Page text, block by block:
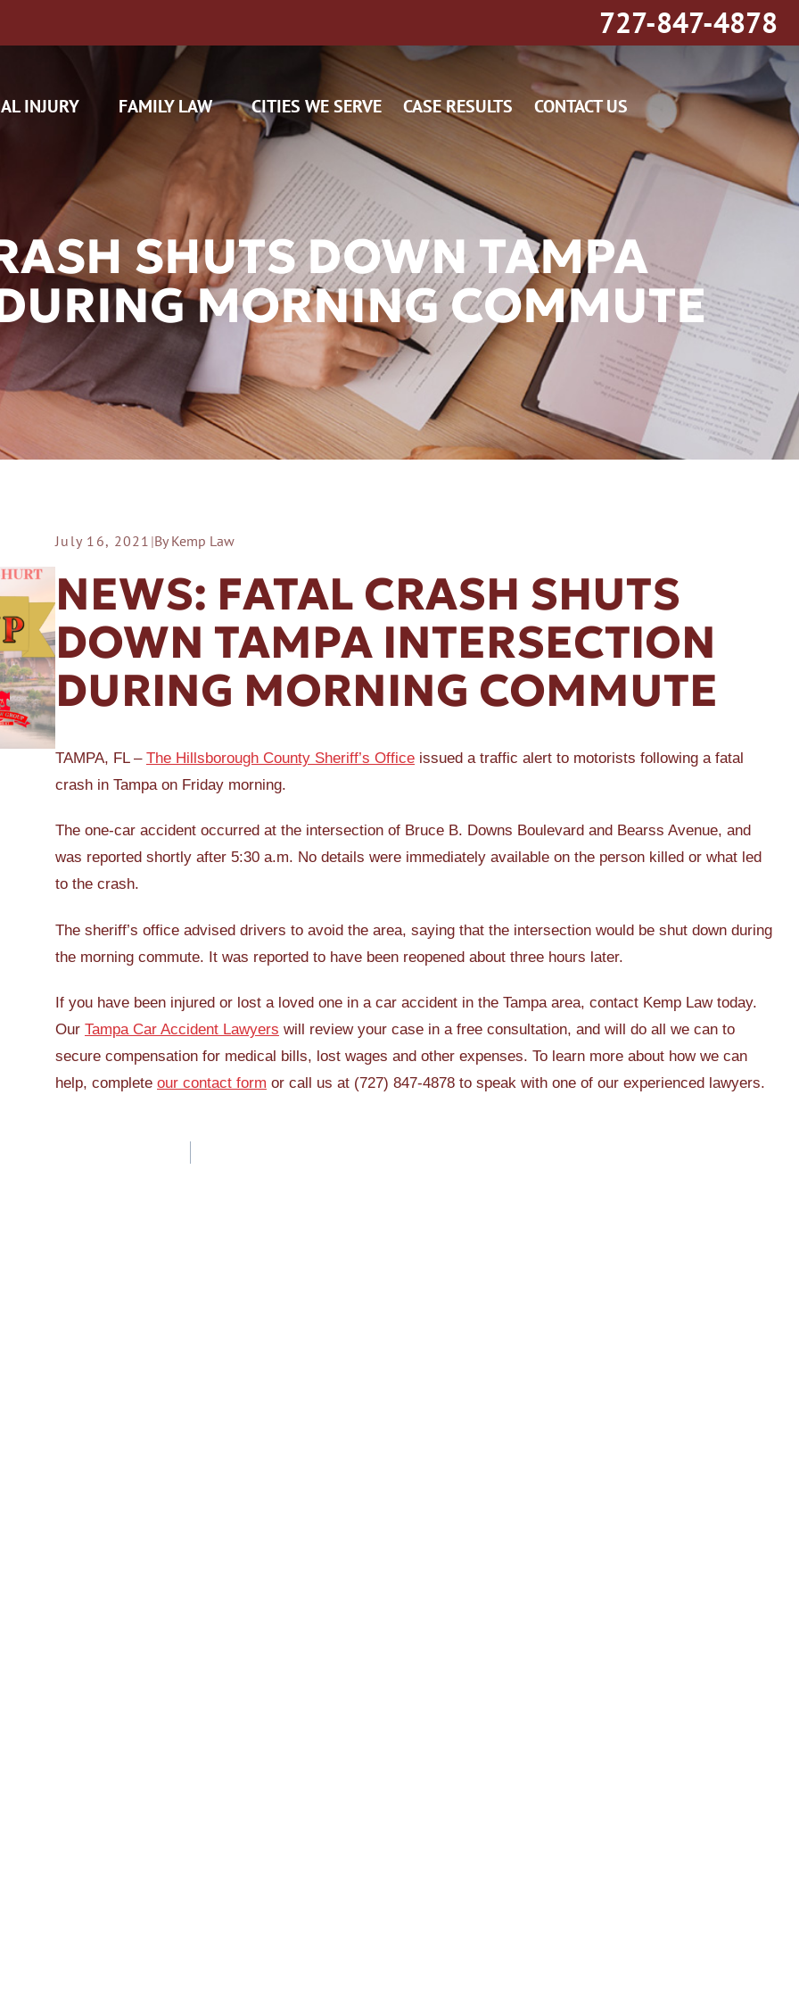
727-847-4878
INJURY
CAM CLAIMS
INSURANCE
A SLIP AND FALL
FAMILY LAW CITIES WE SERVE CASE RESULTS CONTACT US
SHUTS DOWN TAMPA
MORNING COMMUTE
July 16, 2021 |By Kemp Law
NEWS: FATAL CRASH SHUTS
DOWN TAMPA INTERSECTION
DURING MORNING COMMUTE
TAMPA, FL – The Hillsborough County Sheriff’s Office issued a traffic alert to motorists following a fatal
crash in Tampa on Friday morning.
The one-car accident occurred at the intersection of Bruce B. Downs Boulevard and Bearss Avenue, and
was reported shortly after 5:30 a.m. No details were immediately available on the person killed or what led
to the crash.
The sheriff’s office advised drivers to avoid the area, saying that the intersection would be shut down during
the morning commute. It was reported to have been reopened about three hours later.
If you have been injured or lost a loved one in a car accident in the Tampa area, contact Kemp Law today.
Our Tampa Car Accident Lawyers will review your case in a free consultation, and will do all we can to
secure compensation for medical bills, lost wages and other expenses. To learn more about how we can
help, complete our contact form or call us at (727) 847-4878 to speak with one of our experienced lawyers.